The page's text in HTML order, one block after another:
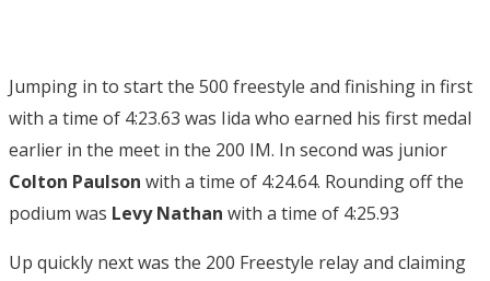
Jumping in to start the 500 freestyle and finishing in first
with a time of 4:23.63 was Iida who earned his first medal
earlier in the meet in the 200 IM. In second was junior
Colton Paulson with a time of 4:24.64. Rounding off the
podium was Levy Nathan with a time of 4:25.93
Up quickly next was the 200 Freestyle relay and claiming